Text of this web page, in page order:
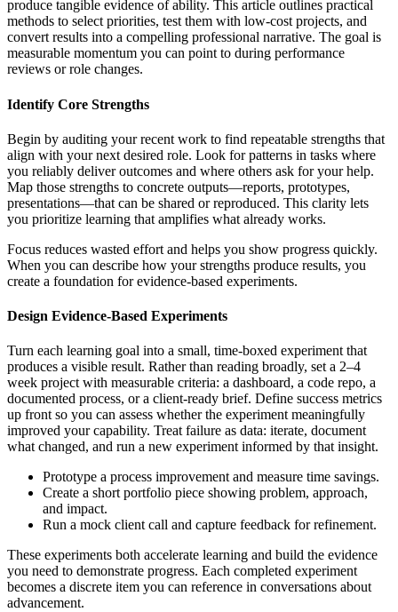
produce tangible evidence of ability. This article outlines practical
methods to select priorities, test them with low-cost projects, and
convert results into a compelling professional narrative. The goal is
measurable momentum you can point to during performance
reviews or role changes.
Identify Core Strengths
Begin by auditing your recent work to find repeatable strengths that
align with your next desired role. Look for patterns in tasks where
you reliably deliver outcomes and where others ask for your help.
Map those strengths to concrete outputs—reports, prototypes,
presentations—that can be shared or reproduced. This clarity lets
you prioritize learning that amplifies what already works.
Focus reduces wasted effort and helps you show progress quickly.
When you can describe how your strengths produce results, you
create a foundation for evidence-based experiments.
Design Evidence-Based Experiments
Turn each learning goal into a small, time-boxed experiment that
produces a visible result. Rather than reading broadly, set a 2–4
week project with measurable criteria: a dashboard, a code repo, a
documented process, or a client-ready brief. Define success metrics
up front so you can assess whether the experiment meaningfully
improved your capability. Treat failure as data: iterate, document
what changed, and run a new experiment informed by that insight.
Prototype a process improvement and measure time savings.
Create a short portfolio piece showing problem, approach,
and impact.
Run a mock client call and capture feedback for refinement.
These experiments both accelerate learning and build the evidence
you need to demonstrate progress. Each completed experiment
becomes a discrete item you can reference in conversations about
advancement.